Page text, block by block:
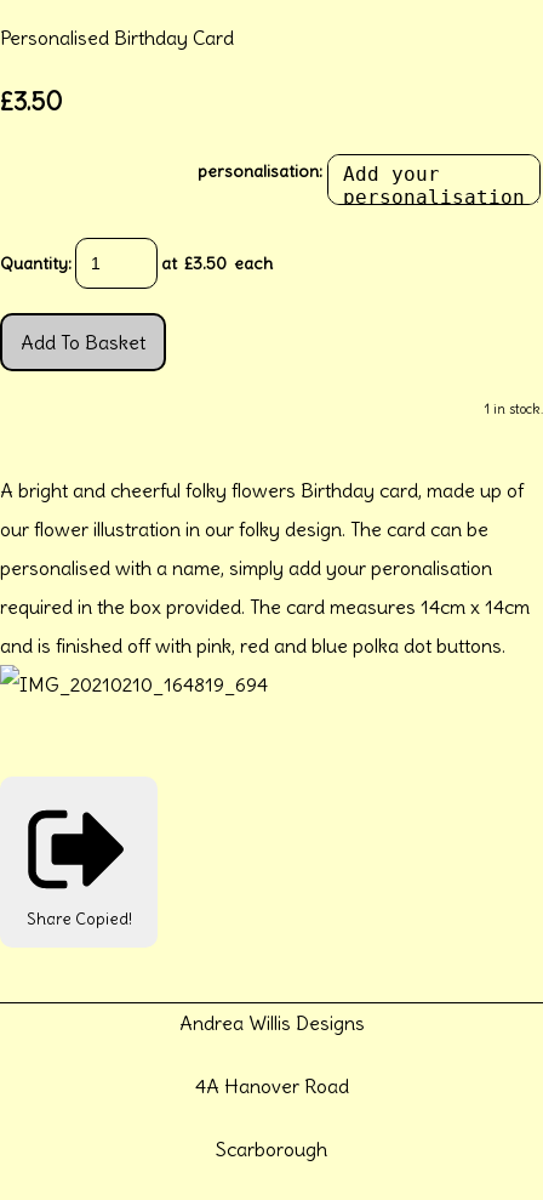
Personalised Birthday Card
£3.50
personalisation:
Quantity: at £3.50 each
Add To Basket
1 in stock.
A bright and cheerful folky flowers Birthday card, made up of
our flower illustration in our folky design. The card can be
personalised with a name, simply add your peronalisation
required in the box provided. The card measures 14cm x 14cm
and is finished off with pink, red and blue polka dot buttons.
Share Copied!
Andrea Willis Designs
4A Hanover Road
Scarborough